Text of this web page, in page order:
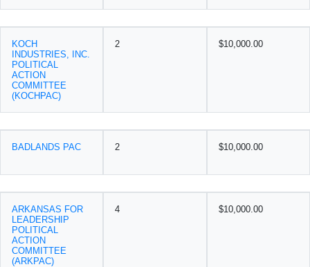
KOCH
INDUSTRIES, INC.
POLITICAL
ACTION
COMMITTEE
(KOCHPAC)
2 $10,000.00
BADLANDS PAC 2 $10,000.00
ARKANSAS FOR
LEADERSHIP
POLITICAL
ACTION
COMMITTEE
(ARKPAC)
4 $10,000.00